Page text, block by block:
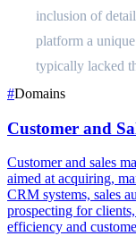
inclusion of
platform a
typically lacked
#Domains
Customer and
Customer and sales
aimed at acquiring,
CRM systems, sales
prospecting for
efficiency and